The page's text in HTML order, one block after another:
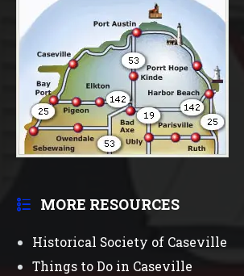
MORE RESOURCES
Historical Society of Caseville
Things to Do in Caseville